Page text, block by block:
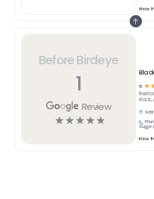
Before Birdeye
1
Review
☆☆☆☆☆
5 ☆
Rock,
Know
Know